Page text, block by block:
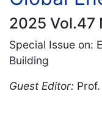
2025 Vol.47
Special Issue on:
Building
Guest Editor: